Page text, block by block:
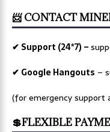
📨 CONTACT
✔ Support (24*7) –
✔ Google Hangouts –
(for emergency support
💲FLEXIBLE